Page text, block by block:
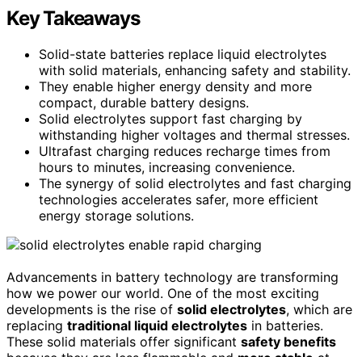
Key Takeaways
Solid-state batteries replace liquid electrolytes
with solid materials, enhancing safety and stability.
They enable higher energy density and more
compact, durable battery designs.
Solid electrolytes support fast charging by
withstanding higher voltages and thermal stresses.
Ultrafast charging reduces recharge times from
hours to minutes, increasing convenience.
The synergy of solid electrolytes and fast charging
technologies accelerates safer, more efficient
energy storage solutions.
Advancements in battery technology are transforming
how we power our world. One of the most exciting
developments is the rise of solid electrolytes, which are
replacing traditional liquid electrolytes in batteries.
These solid materials offer significant safety benefits